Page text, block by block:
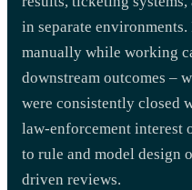
in separate
manually while working
downstream outcomes –
were consistently closed
law-enforcement interest
to rule and model design
driven reviews.